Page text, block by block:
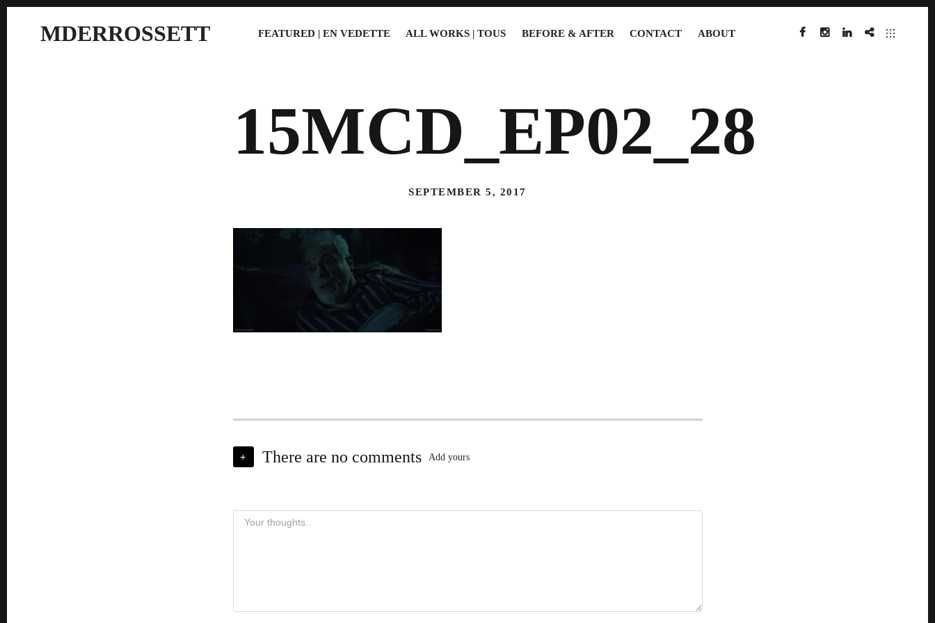
MDERROSSETT FEATURED | EN VEDETTE ALL WORKS | TOUS BEFORE & AFTER CONTACT ABOUT
15MCD_EP02_28
SEPTEMBER 5, 2017
+ There are no comments Add yours